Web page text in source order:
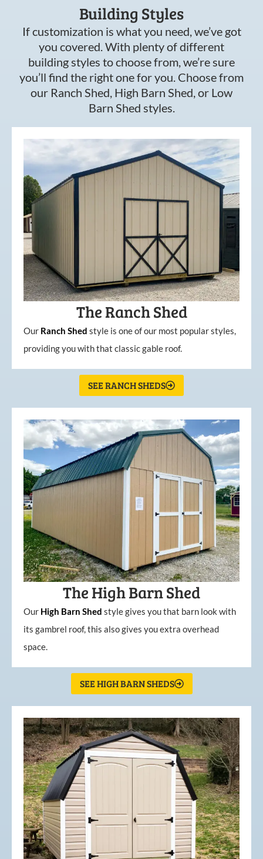
Building Styles
If customization is what you need, we’ve got
you covered. With plenty of different
building styles to choose from, we’re sure
you’ll find the right one for you. Choose from
our Ranch Shed, High Barn Shed, or Low
Barn Shed styles.
The Ranch Shed
Our Ranch Shed style is one of our most popular styles,
providing you with that classic gable roof.
SEE RANCH SHEDS
The High Barn Shed
Our High Barn Shed style gives you that barn look with
its gambrel roof, this also gives you extra overhead
space.
SEE HIGH BARN SHEDS